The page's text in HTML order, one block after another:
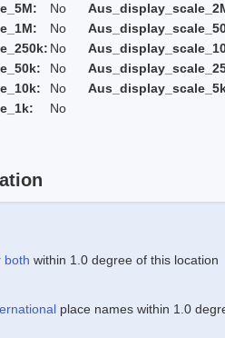
No
No
No
No
No
No
both within 1.0 degree of this location
place names within 1.0